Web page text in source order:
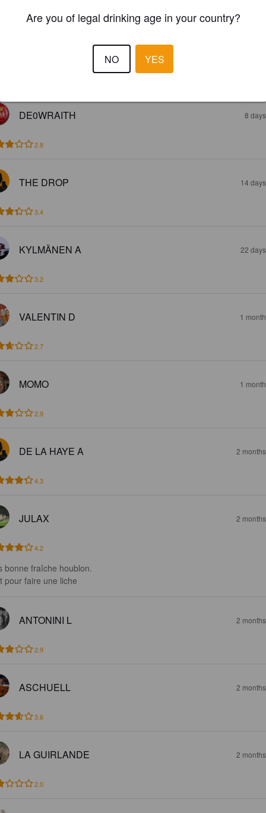
5
DE0WRAITH 8
2.8
THE DROP 14
3.4
KYLMÄNEN A 22
3.2
VALENTIN D 1
2.7
MOMO 1
2.9
DE LA HAYE A 2
4.3
JULAX 2
4.2
bonne fraîche houblon.
pour faire une liche
ANTONINI L 2
2.9
ASCHUELL 2
3.6
LA GUIRLANDE 2
2.0
Are you of legal drinking age in your country?
NO YES